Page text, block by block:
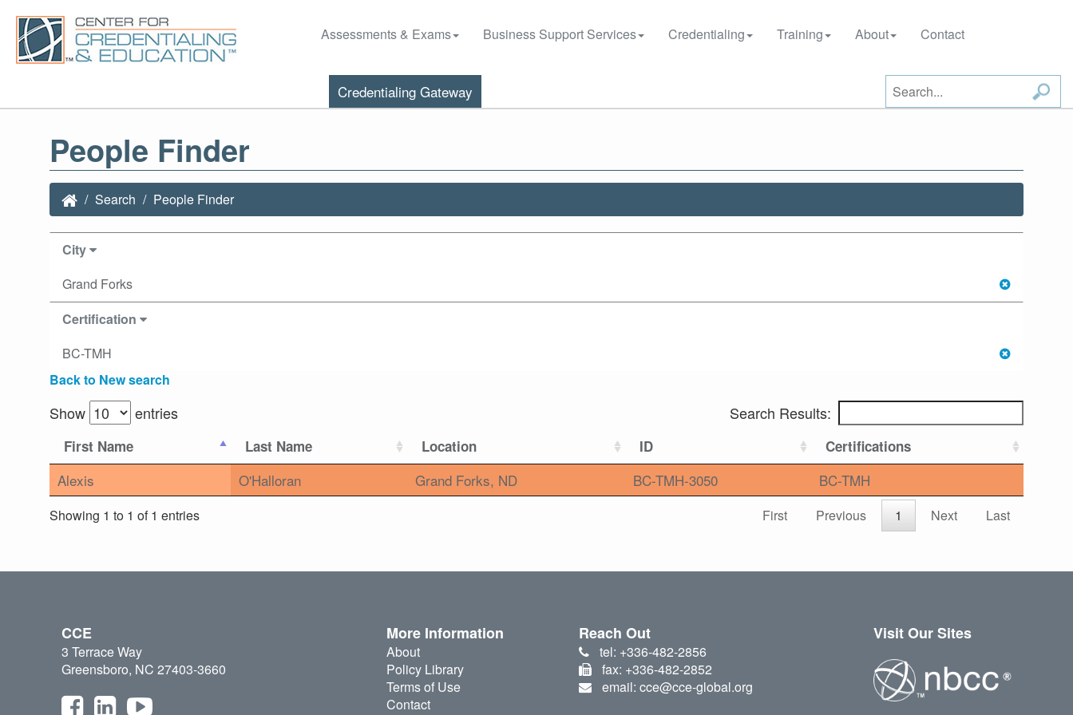
Assessments & Exams Business Support Services Credentialing Training About Contact
Credentialing Gateway
People Finder
Search People Finder
City
Grand Forks
Certification
BC-TMH
Back to New search
Show entries Search Results:
First Name Last Name Location ID Certifications
Alexis O'Halloran Grand Forks, ND BC-TMH-3050 BC-TMH
Showing 1 to 1 of 1 entries First Previous 1 Next Last
CCE
3 Terrace Way
Greensboro, NC 27403-3660
More Information
About
Policy Library
Terms of Use
Contact
Reach Out
tel: +336-482-2856
fax: +336-482-2852
email: cce@cce-global.org
Visit Our Sites